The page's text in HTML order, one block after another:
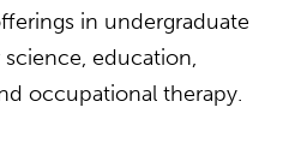
in undergraduate
education,
occupational therapy.